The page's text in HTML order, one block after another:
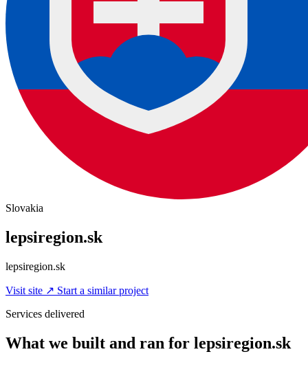
Slovakia
lepsiregion.sk
lepsiregion.sk
Visit site ↗ Start a similar project
Services delivered
What we built and ran for lepsiregion.sk